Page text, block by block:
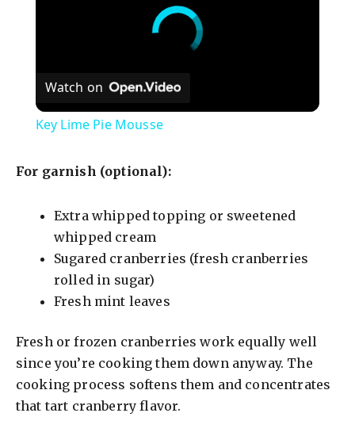
Watch on
Key Lime Pie Mousse
For garnish (optional):
Extra whipped topping or sweetened
whipped cream
Sugared cranberries (fresh cranberries
rolled in sugar)
Fresh mint leaves
Fresh or frozen cranberries work equally well
since you’re cooking them down anyway. The
cooking process softens them and concentrates
that tart cranberry flavor.